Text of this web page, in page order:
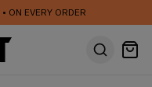
• ON EVERY ORDER